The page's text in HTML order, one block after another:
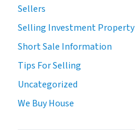
Sellers
Selling Investment Property
Short Sale Information
Tips For Selling
Uncategorized
We Buy House